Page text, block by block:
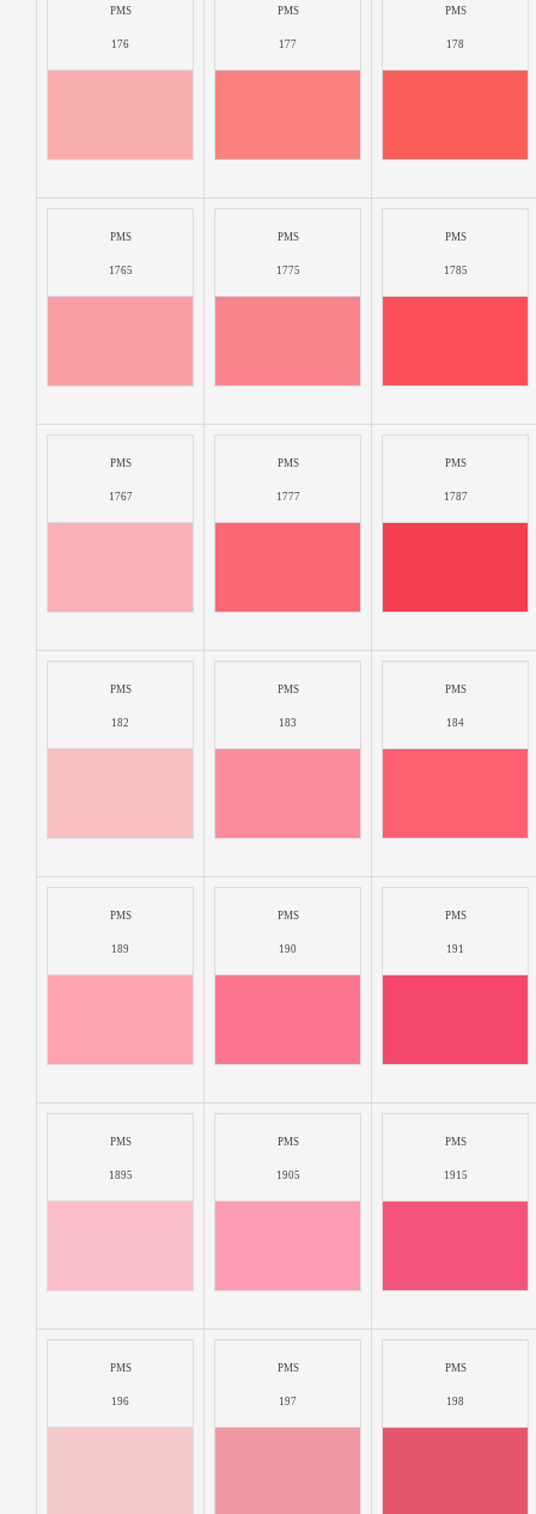
PMS
176
PMS
177
PMS
178
PMS
1765
PMS
1775
PMS
1785
PMS
1767
PMS
1777
PMS
1787
PMS
182
PMS
183
PMS
184
PMS
189
PMS
190
PMS
191
PMS
1895
PMS
1905
PMS
1915
PMS
196
PMS
197
PMS
198